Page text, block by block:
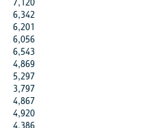
7,120
6,342
6,201
6,056
6,543
4,869
5,297
3,797
4,867
4,920